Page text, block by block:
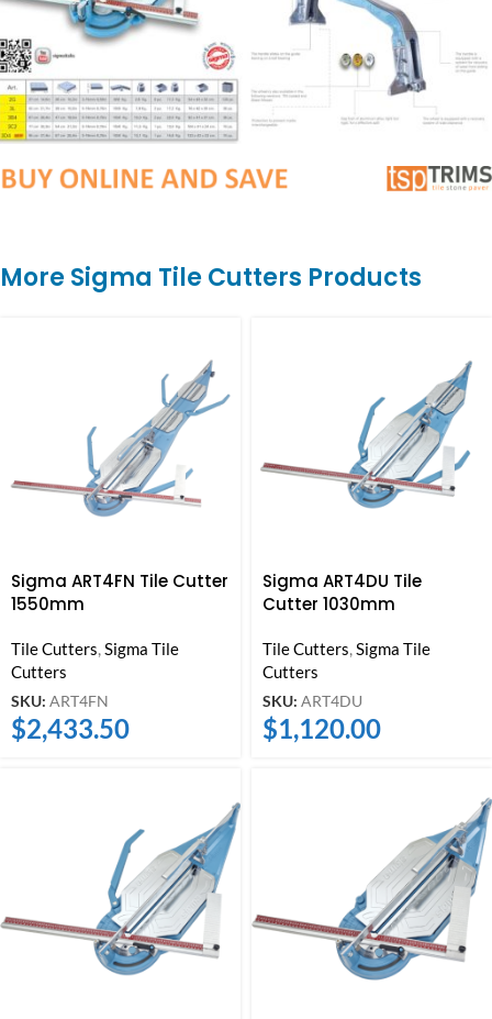
More Sigma Tile Cutters Products
Sigma ART4FN Tile Cutter
1550mm
Tile Cutters,Sigma Tile
Cutters
SKU: ART4FN
$2,433.50
Sigma ART4DU Tile
Cutter 1030mm
Tile Cutters,Sigma Tile
Cutters
SKU: ART4DU
$1,120.00